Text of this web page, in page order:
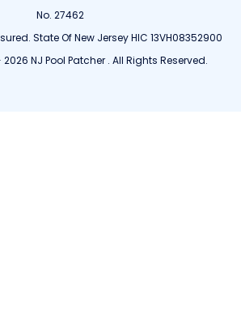
No. 27462
State Of New Jersey HIC 13VH08352900
NJ Pool Patcher . All Rights Reserved.